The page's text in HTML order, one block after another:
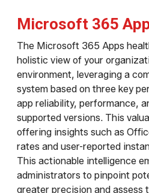
Microsoft 365
The Microsoft 365 Apps
holistic view of your
environment, leveraging a
system based on three key
app reliability, performance,
supported versions. This
offering insights such as
rates and user-reported
This actionable intelligence
administrators to pinpoint
greater precision and assess